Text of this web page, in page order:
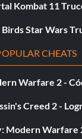
Kombat 11
Star Wars
CHEATS
Warfare 2 -
Creed 2 -
Modern Warfare